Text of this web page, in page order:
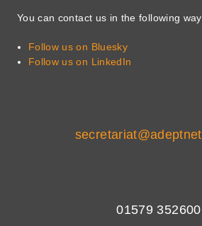
You can contact us in the following
Follow us on Bluesky
Follow us on LinkedIn
01579 352600